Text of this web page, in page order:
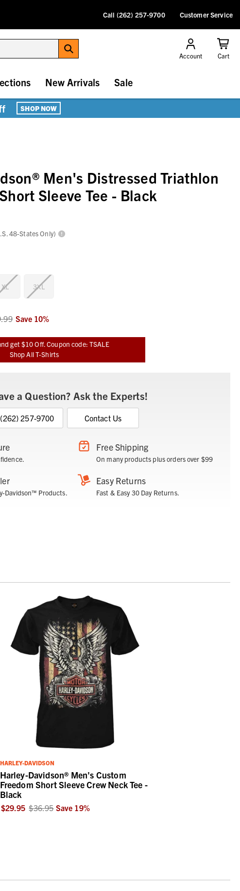
Call (262) 257-9700 Customer Service
Account Cart
New Arrivals Sale
SHOP NOW
Men's Distressed Triathlon
Sleeve Tee - Black
48-States Only)
XL 3XL
Save 10%
get $10 Off. Coupon code: TSALE
Shop All T-Shirts
a Question? Ask the Experts!
(262) 257-9700 Contact Us
Free Shipping
On many products plus orders over $99
Davidson™ Products.
Easy Returns
Fast & Easy 30 Day Returns.
HARLEY-DAVIDSON
Harley-Davidson® Men's Custom
Freedom Short Sleeve Crew Neck Tee -
Black
$29.95 $36.95 Save 19%